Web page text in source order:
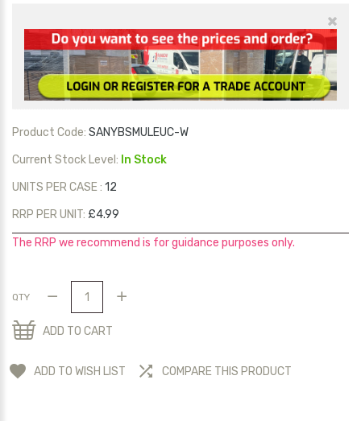
×
Product Code: SANYBSMULEUC-W
Current Stock Level: In Stock
UNITS PER CASE : 12
RRP PER UNIT: £4.99
The RRP we recommend is for guidance purposes only.
QTY
ADD TO CART
ADD TO WISH LIST COMPARE THIS PRODUCT